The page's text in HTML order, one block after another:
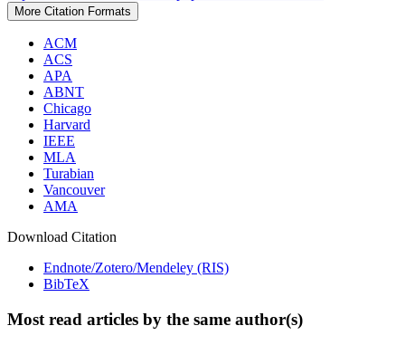
More Citation Formats
ACM
ACS
APA
ABNT
Chicago
Harvard
IEEE
MLA
Turabian
Vancouver
AMA
Download Citation
Endnote/Zotero/Mendeley (RIS)
BibTeX
Most read articles by the same author(s)